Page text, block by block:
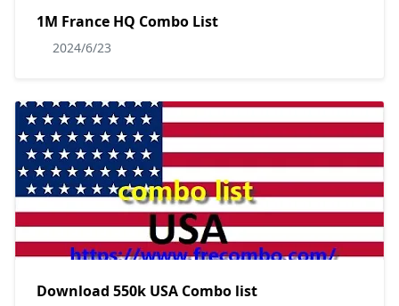
1M France HQ Combo List
2024/6/23
Download 550k USA Combo list